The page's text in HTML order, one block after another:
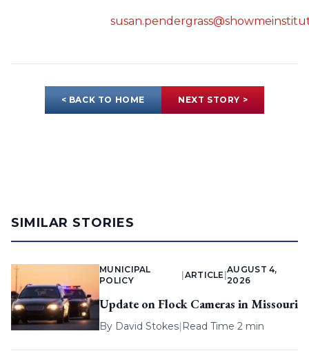
< BACK TO HOME NEXT STORY >
SIMILAR STORIES
MUNICIPAL
POLICY
ARTICLE |
AUGUST 4,
2026
Update on Flock Cameras in Missouri
By David Stokes| Read Time 2 min